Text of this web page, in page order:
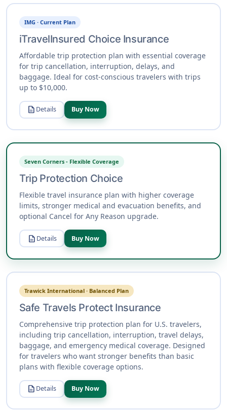
IMG · Current Plan
iTravelInsured Choice Insurance
Affordable trip protection plan with essential coverage
for trip cancellation, interruption, delays, and
baggage. Ideal for cost-conscious travelers with trips
up to $10,000.
description Details Buy Now
Seven Corners - Flexible Coverage
Trip Protection Choice
Flexible travel insurance plan with higher coverage
limits, stronger medical and evacuation benefits, and
optional Cancel for Any Reason upgrade.
description Details Buy Now
Trawick International · Balanced Plan
Safe Travels Protect Insurance
Comprehensive trip protection plan for U.S. travelers,
including trip cancellation, interruption, travel delays,
baggage, and emergency medical coverage. Designed
for travelers who want stronger benefits than basic
plans with flexible coverage options.
description Details Buy Now